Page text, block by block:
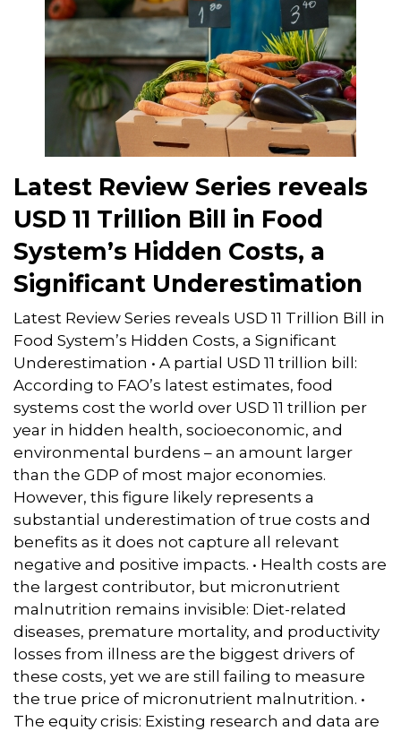
Latest Review Series reveals
USD 11 Trillion Bill in Food
System’s Hidden Costs, a
Significant Underestimation
Latest Review Series reveals USD 11 Trillion Bill in
Food System’s Hidden Costs, a Significant
Underestimation • A partial USD 11 trillion bill:
According to FAO’s latest estimates, food
systems cost the world over USD 11 trillion per
year in hidden health, socioeconomic, and
environmental burdens – an amount larger
than the GDP of most major economies.
However, this figure likely represents a
substantial underestimation of true costs and
benefits as it does not capture all relevant
negative and positive impacts. • Health costs are
the largest contributor, but micronutrient
malnutrition remains invisible: Diet-related
diseases, premature mortality, and productivity
losses from illness are the biggest drivers of
these costs, yet we are still failing to measure
the true price of micronutrient malnutrition. •
The equity crisis: Existing research and data are